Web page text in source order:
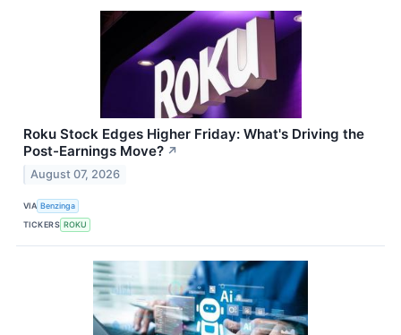
Roku Stock Edges Higher Friday: What's Driving the
Post-Earnings Move? ↗
August 07, 2026
VIA Benzinga
TICKERS ROKU